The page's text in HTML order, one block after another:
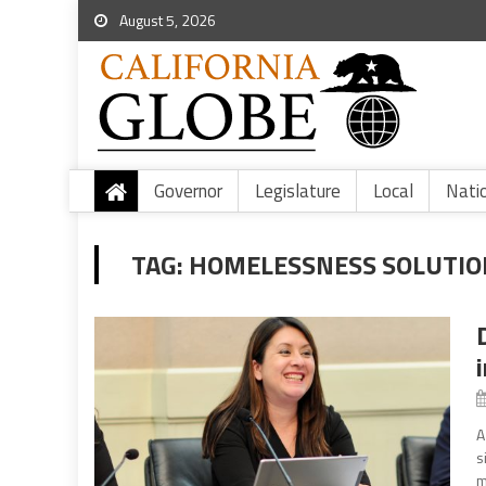
August 5, 2026
Governor Legislature Local
TAG: HOMELESSNESS